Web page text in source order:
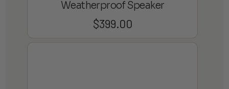
Weatherproof Speaker
$399.00